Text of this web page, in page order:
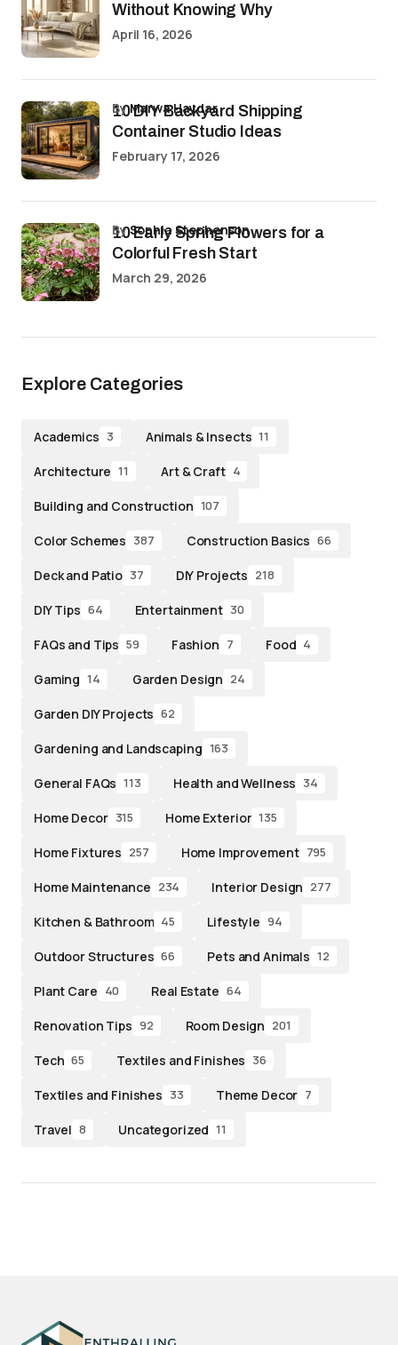
Without Knowing Why
April 16, 2026
10 DIY Backyard Shipping
Container Studio Ideas
byMarwa Haydar
February 17, 2026
10 Early Spring Flowers for a
Colorful Fresh Start
bySophia Stephenson
March 29, 2026
Explore Categories
Academics 3 Animals & Insects 11
Architecture 11 Art & Craft 4
Building and Construction 107
Color Schemes 387 Construction Basics 66
Deck and Patio 37 DIY Projects 218
DIY Tips 64 Entertainment 30
FAQs and Tips 59 Fashion 7 Food 4
Gaming 14 Garden Design 24
Garden DIY Projects 62
Gardening and Landscaping 163
General FAQs 113 Health and Wellness 34
Home Decor 315 Home Exterior 135
Home Fixtures 257 Home Improvement 795
Home Maintenance 234 Interior Design 277
Kitchen & Bathroom 45 Lifestyle 94
Outdoor Structures 66 Pets and Animals 12
Plant Care 40 Real Estate 64
Renovation Tips 92 Room Design 201
Tech 65 Textiles and Finishes 36
Textiles and Finishes 33 Theme Decor 7
Travel 8 Uncategorized 11